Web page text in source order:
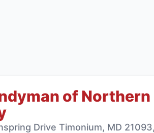
of
Drive Timonium, MD